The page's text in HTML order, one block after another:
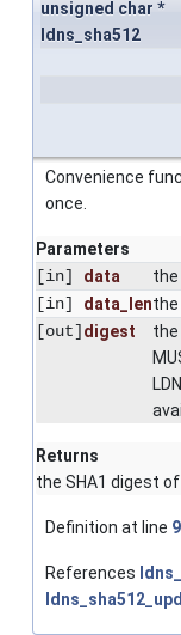
unsigned char *
ldns_sha512
Convenience
once.
Parameters
[in]
data
[in]
data_len
[out] digest
Returns
the SHA1 digest
Definition at line
References